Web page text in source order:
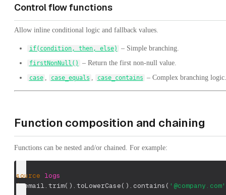
Control flow functions
Allow inline conditional logic and fallback values.
if(condition, then, else) – Simple branching.
firstNonNull() – Return the first non-null value.
case case_equals case_contains – Complex branching logic.
Function composition and chaining
Functions can be nested and/or chained. For example:
source logs
| email.trim( ) .toLowerCase( ) .contains ( '@company.com'